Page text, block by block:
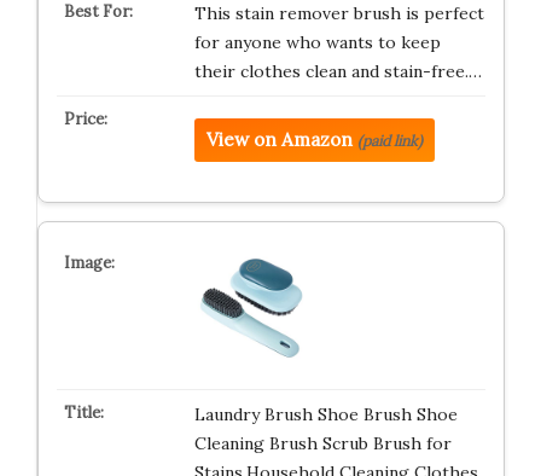
This stain remover brush is perfect
for anyone who wants to keep
their clothes clean and stain-free.…
View on Amazon (paid link)
Laundry Brush Shoe Brush Shoe
Cleaning Brush Scrub Brush for